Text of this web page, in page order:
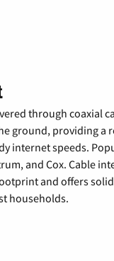
through coaxial
ground, providing a
internet speeds.
and Cox. Cable
and offers
households.